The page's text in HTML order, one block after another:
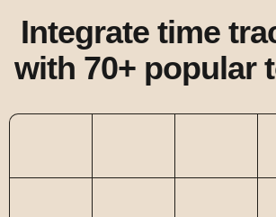
Integrate time
with 70+ popular